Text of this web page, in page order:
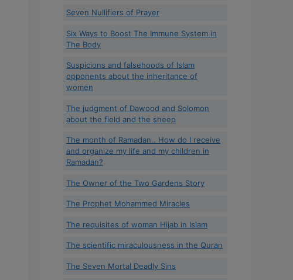
Seven Nullifiers of Prayer
Six Ways to Boost The Immune System in
The Body
Suspicions and falsehoods of Islam
opponents about the inheritance of
women
The judgment of Dawood and Solomon
about the field and the sheep
The month of Ramadan.. How do I receive
and organize my life and my children in
Ramadan?
The Owner of the Two Gardens Story
The Prophet Mohammed Miracles
The requisites of woman Hijab in Islam
The scientific miraculousness in the Quran
The Seven Mortal Deadly Sins